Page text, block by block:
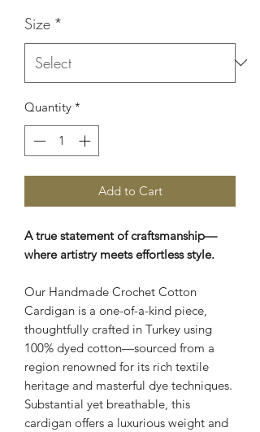
Size *
Quantity *
Add to Cart
A true statement of craftsmanship—
where artistry meets effortless style.
Our Handmade Crochet Cotton
Cardigan is a one-of-a-kind piece,
thoughtfully crafted in Turkey using
100% dyed cotton—sourced from a
region renowned for its rich textile
heritage and masterful dye techniques.
Substantial yet breathable, this
cardigan offers a luxurious weight and